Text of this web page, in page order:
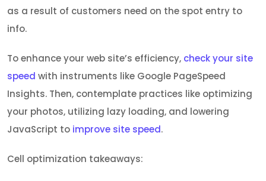
as a result of customers need on the spot entry to
info.
To enhance your web site’s efficiency, check your site
speed with instruments like Google PageSpeed
Insights. Then, contemplate practices like optimizing
your photos, utilizing lazy loading, and lowering
JavaScript to improve site speed.
Cell optimization takeaways: